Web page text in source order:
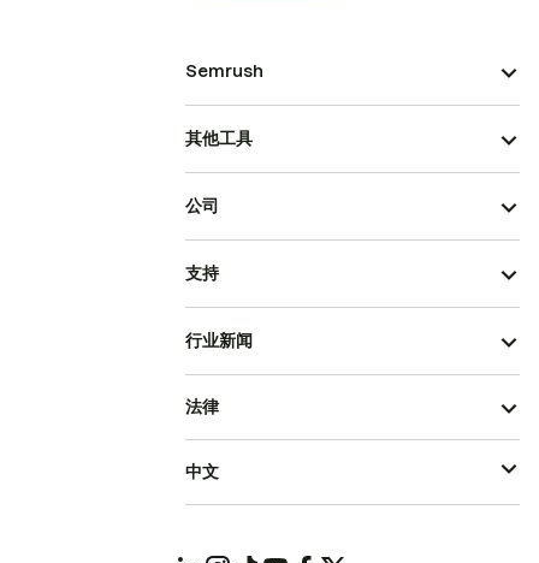
Semrush
其他工具
公司
支持
行业新闻
法律
中文